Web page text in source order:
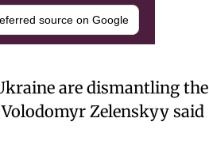
source on Google
are dismantling the
Zelenskyy said